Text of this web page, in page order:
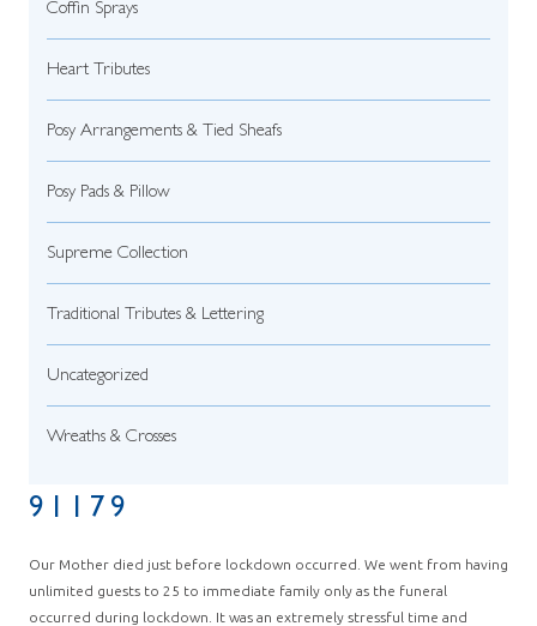
Coffin Sprays
Heart Tributes
Posy Arrangements & Tied Sheafs
Posy Pads & Pillow
Supreme Collection
Traditional Tributes & Lettering
Uncategorized
Wreaths & Crosses
91179
Our Mother died just before lockdown occurred. We went from having
unlimited guests to 25 to immediate family only as the funeral
occurred during lockdown. It was an extremely stressful time and